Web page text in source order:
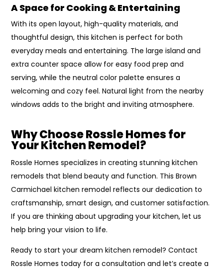
A Space for Cooking & Entertaining
With its open layout, high-quality materials, and
thoughtful design, this kitchen is perfect for both
everyday meals and entertaining. The large island and
extra counter space allow for easy food prep and
serving, while the neutral color palette ensures a
welcoming and cozy feel. Natural light from the nearby
windows adds to the bright and inviting atmosphere.
Why Choose Rossle Homes for
Your Kitchen Remodel?
Rossle Homes specializes in creating stunning kitchen
remodels that blend beauty and function. This Brown
Carmichael kitchen remodel reflects our dedication to
craftsmanship, smart design, and customer satisfaction.
If you are thinking about upgrading your kitchen, let us
help bring your vision to life.
Ready to start your dream kitchen remodel? Contact
Rossle Homes today for a consultation and let’s create a